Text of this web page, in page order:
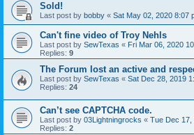
Sold!
Last post by bobby « Sat May 02, 2020 8:07
Can't fine video of Troy Nehls
Last post by SewTexas « Fri Mar 06, 2020
Replies: 9
The Forum lost an active and
Last post by SewTexas « Sat Dec 28, 2019
Replies: 24
Can’t see CAPTCHA code.
Last post by 03Lightningrocks « Tue Dec 17,
Replies: 2